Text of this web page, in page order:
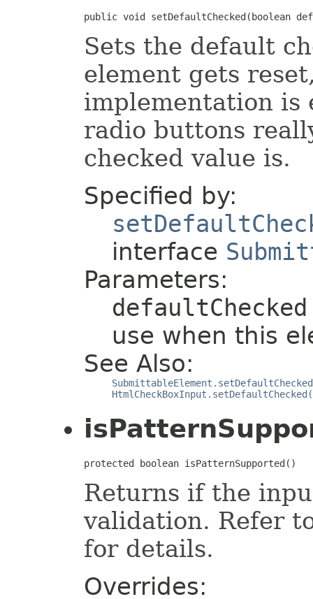
public void setDefaultChecked(boolean
Sets the default
element gets
implementation is
radio buttons
checked value is.
Specified by:
interface
Parameters:
defaultChecked
use when this
See Also:
protected boolean isPatternSupported()
Returns if the
validation. Refer
for details.
Overrides: